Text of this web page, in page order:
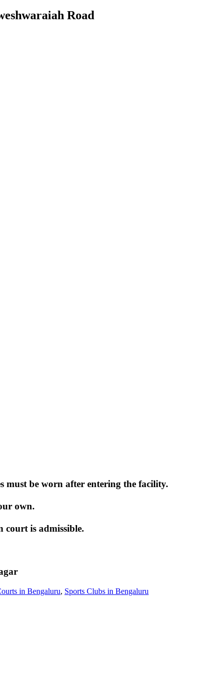
Road
must be worn after entering the facility.
own.
court is admissible.
in Bengaluru, Sports Clubs in Bengaluru